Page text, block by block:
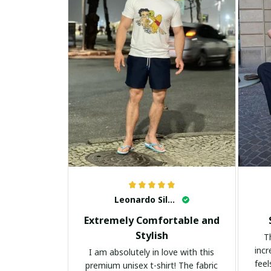
Leonardo Silva
Extremely Comfortable and
Stylish
I am absolutely in love with this
premium unisex t-shirt! The fabric